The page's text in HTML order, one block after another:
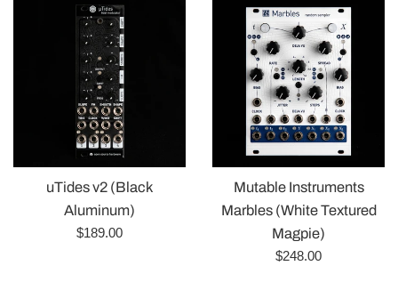
uTides v2 (Black
Aluminum)
Regular
$189.00
Mutable Instruments
Marbles (White Textured
Magpie)
Regular
$248.00